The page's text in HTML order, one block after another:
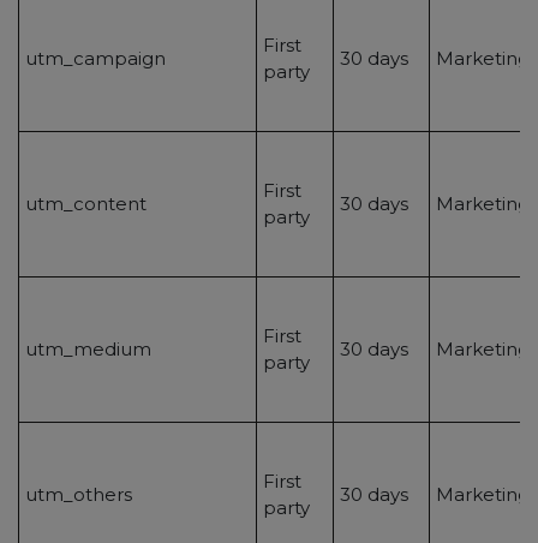
utm_campaign
First
party
30 days
utm_content
First
party
30 days
utm_medium
First
party
30 days
utm_others
First
party
30 days